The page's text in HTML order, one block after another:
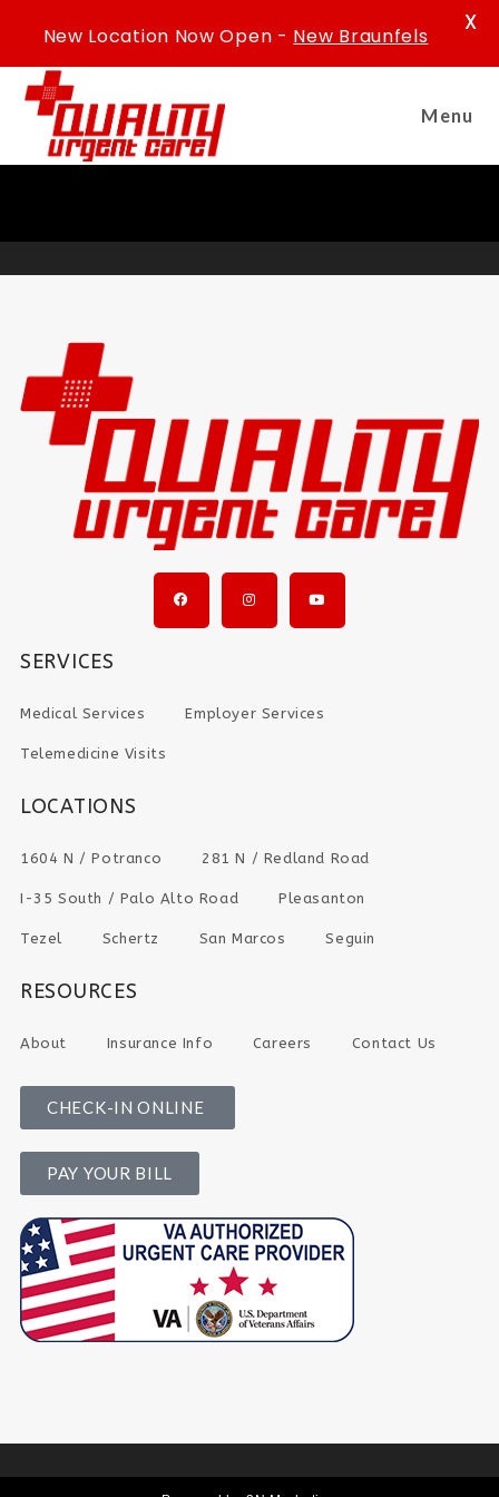
Menu
SERVICES
Medical Services Employer Services
Telemedicine Visits
LOCATIONS
1604 N / Potranco 281 N / Redland Road
I-35 South / Palo Alto Road Pleasanton
Tezel Schertz San Marcos Seguin
RESOURCES
About Insurance Info Careers Contact Us
CHECK-IN ONLINE
PAY YOUR BILL
New Location Now Open - New Braunfels
X